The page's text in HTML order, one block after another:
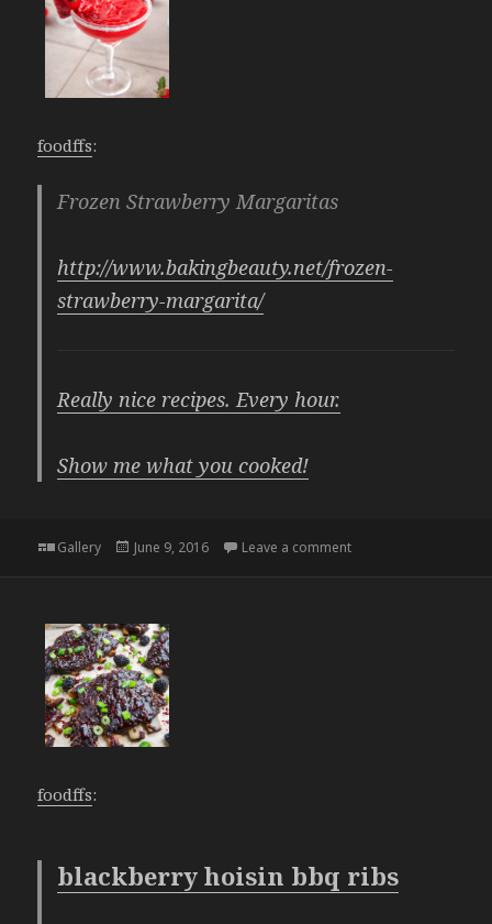
foodffs:
Frozen Strawberry Margaritas
http://www.bakingbeauty.net/frozen-
strawberry-margarita/
Really nice recipes. Every hour.
Show me what you cooked!
Format
Gallery
Posted
June 9, 2016 Leave a commenton
foodffs:
blackberry hoisin bbq ribs